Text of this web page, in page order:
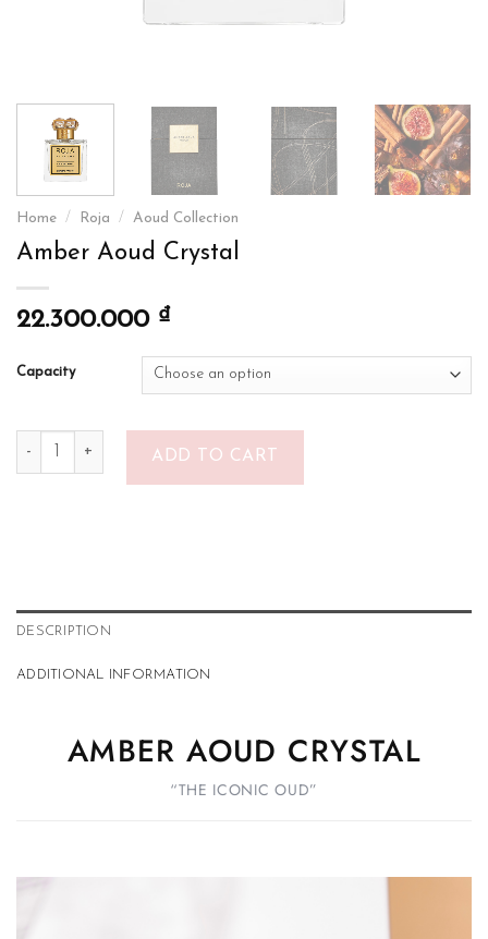
Home / Roja / Aoud Collection
Amber Aoud Crystal
22.300.000 ₫
Capacity
Amber Aoud Crystal quantity
ADD TO CART
DESCRIPTION
ADDITIONAL INFORMATION
AMBER AOUD CRYSTAL
“THE ICONIC OUD”